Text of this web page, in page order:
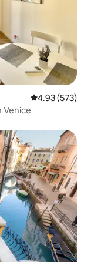
4.93 out of 5
4.93 (573)
Venice